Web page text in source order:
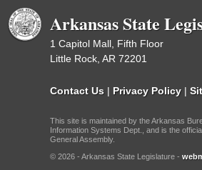
Arkansas State
1 Capitol Mall, Fifth Floor
Little Rock, AR 72201
Contact Us | Privacy Policy |
This site is maintained by the Arkansas
Information Systems Dept., and is the
General Assembly.
© 2026 - Arkansas State Legislature -